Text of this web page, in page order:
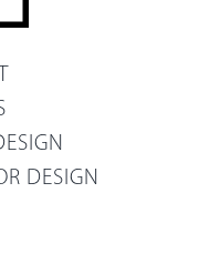
DESIGN